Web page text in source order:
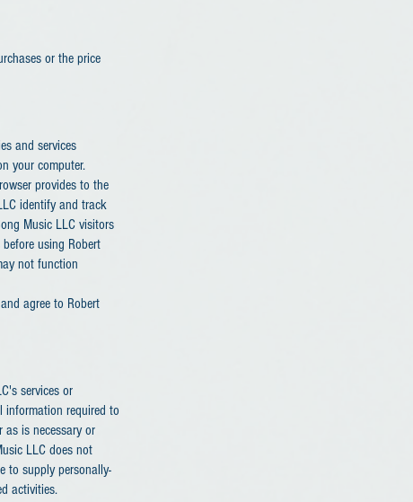
or the price
and services
your computer.
provides to the
identify and track
Music LLC visitors
using Robert
not function
agree to Robert
services or
information required to
as is necessary or
LLC does not
to supply personally-
activities.